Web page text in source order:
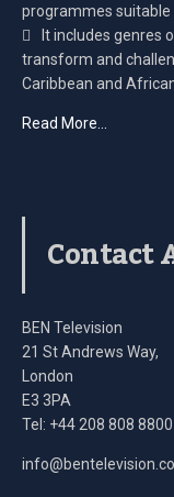
programmes suitable
It includes genres
transform and
Caribbean and
Read More…
Contact
BEN Television
21 St Andrews Way,
London
E3 3PA
Tel: +44 208 808 8800